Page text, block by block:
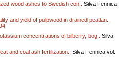
wood ashes to Swedish con..
Silva Fennica
and yield of pulpwood in drained peatlan..
concentrations of bilberry, bog..
Silva
and coal ash fertilization..
Silva Fennica vol.